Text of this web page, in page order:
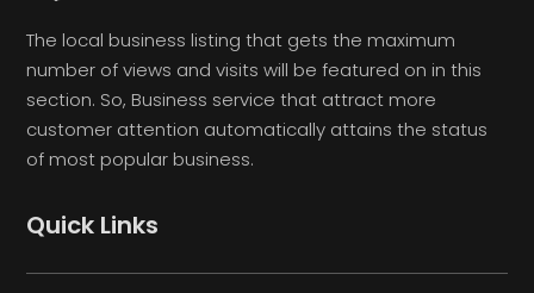
The local business listing that gets the maximum
number of views and visits will be featured on in this
section. So, Business service that attract more
customer attention automatically attains the status
of most popular business.
Quick Links